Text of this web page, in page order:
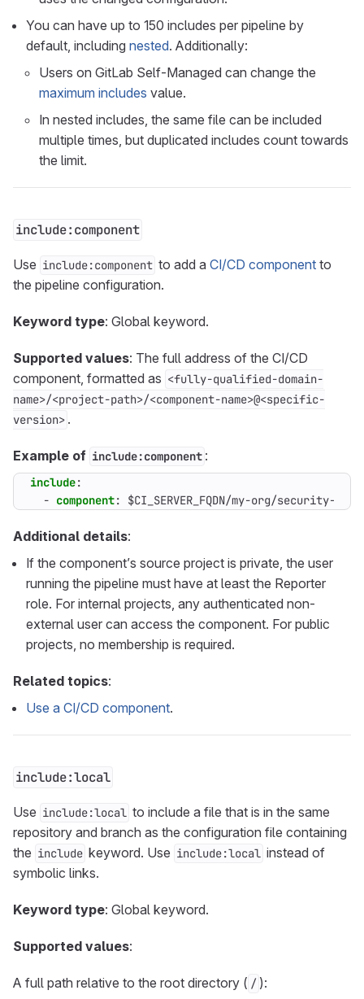
You can have up to 150 includes per pipeline by
default, including nested. Additionally:
Users on GitLab Self-Managed can change the
maximum includes value.
In nested includes, the same file can be included
multiple times, but duplicated includes count towards
the limit.
include:component
Use include:component to add a CI/CD component to
the pipeline configuration.
Keyword type: Global keyword.
Supported values: The full address of the CI/CD
component, formatted as <fully-qualified-domain-
name>/<project-path>/<component-name>@<specific-
version> .
Example of include:component :
include:
- component: $CI_SERVER_FQDN/my-org/security-
Additional details:
If the component’s source project is private, the user
running the pipeline must have at least the Reporter
role. For internal projects, any authenticated non-
external user can access the component. For public
projects, no membership is required.
Related topics:
Use a CI/CD component.
include:local
Use include:local to include a file that is in the same
repository and branch as the configuration file containing
the include keyword. Use include:local instead of
symbolic links.
Keyword type: Global keyword.
Supported values:
A full path relative to the root directory ( / ):